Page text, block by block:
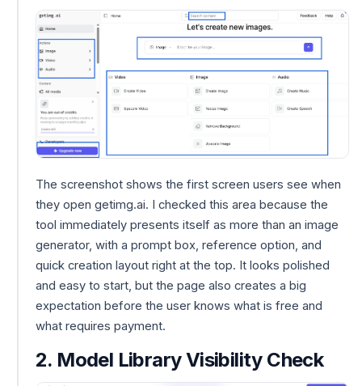
The screenshot shows the first screen users see when
they open getimg.ai. I checked this area because the
tool immediately presents itself as more than an image
generator, with a prompt box, reference option, and
quick creation layout right at the top. It looks polished
and easy to start, but the page also creates a big
expectation before the user knows what is free and
what requires payment.
2. Model Library Visibility Check